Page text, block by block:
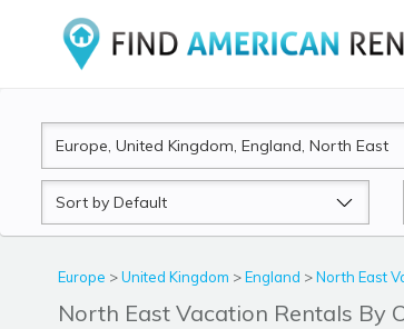
Sort
by
Europe >United Kingdom >England >North East
North East Vacation Rentals By